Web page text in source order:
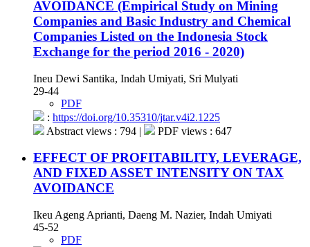
AVOIDANCE (Empirical Study on Mining
Companies and Basic Industry and Chemical
Companies Listed on the Indonesia Stock
Exchange for the period 2016 - 2020)
Ineu Dewi Santika, Indah Umiyati, Sri Mulyati
29-44
PDF
: https://doi.org/10.35310/jtar.v4i2.1225
Abstract views : 794 |
PDF views : 647
EFFECT OF PROFITABILITY, LEVERAGE,
AND FIXED ASSET INTENSITY ON TAX
AVOIDANCE
Ikeu Ageng Aprianti, Daeng M. Nazier, Indah Umiyati
45-52
PDF